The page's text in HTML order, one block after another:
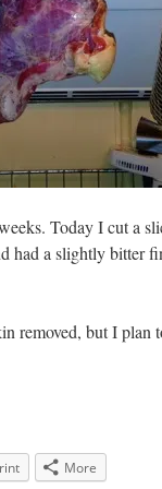
Today I cut a
had a slightly bitter
removed, but I plan
More